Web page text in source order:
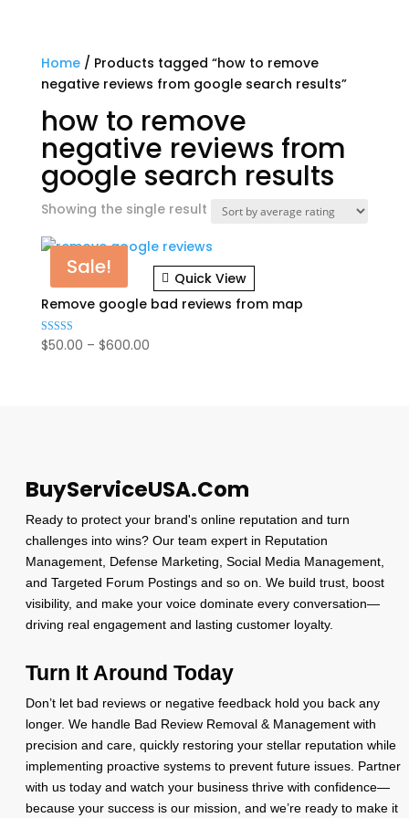
Home/ Products tagged “how to remove
negative reviews from google search results”
how to remove
negative reviews from
google search results
Showing the single result
Sale!
Quick View
Remove google bad reviews from map
Rated
5.00
$50.00 – $600.00Price
BuyServiceUSA.Com
Ready to protect your brand's online reputation and turn
challenges into wins? Our team expert in Reputation
Management, Defense Marketing, Social Media Management,
and Targeted Forum Postings and so on. We build trust, boost
visibility, and make your voice dominate every conversation—
driving real engagement and lasting customer loyalty.
Turn It Around Today
Don’t let bad reviews or negative feedback hold you back any
longer. We handle Bad Review Removal & Management with
precision and care, quickly restoring your stellar reputation while
implementing proactive systems to prevent future issues. Partner
with us today and watch your business thrive with confidence—
because your success is our mission, and we’re ready to make it